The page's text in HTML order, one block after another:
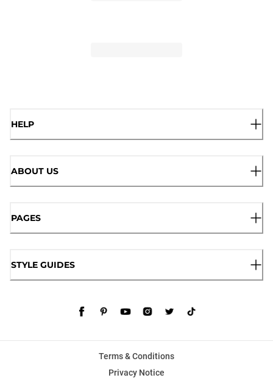
HELP
ABOUT US
PAGES
STYLE GUIDES
Terms & Conditions
Privacy Notice